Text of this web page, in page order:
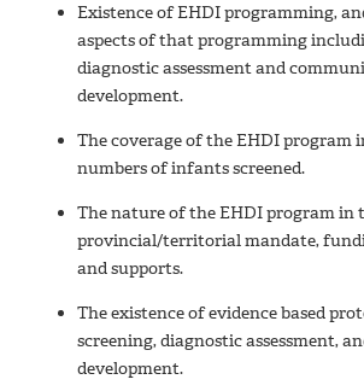
Existence of EHDI programming,
aspects of that programming
diagnostic assessment and
development.
The coverage of the EHDI program
numbers of infants screened.
The nature of the EHDI program in
provincial/territorial mandate,
and supports.
The existence of evidence based
screening, diagnostic assessment,
development.